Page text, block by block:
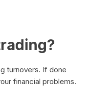
turnovers. If done
financial problems.